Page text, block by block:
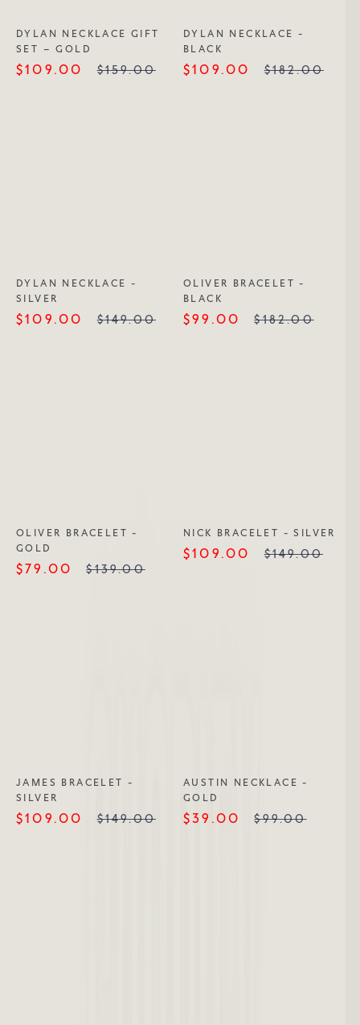
DYLAN NECKLACE GIFT
SET – GOLD
$109.00 $159.00
DYLAN NECKLACE -
BLACK
$109.00 $182.00
DYLAN NECKLACE -
SILVER
$109.00 $149.00
OLIVER BRACELET -
BLACK
$99.00 $182.00
OLIVER BRACELET -
GOLD
$79.00 $139.00
NICK BRACELET - SILVER
$109.00 $149.00
JAMES BRACELET -
SILVER
$109.00 $149.00
AUSTIN NECKLACE -
GOLD
$39.00 $99.00